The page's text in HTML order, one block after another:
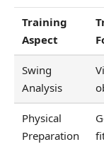
Training
Aspect
Swing
Analysis
Physical
Preparation